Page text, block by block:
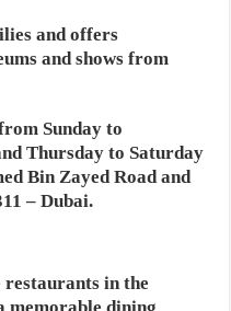
and offers
and shows from
Sunday to
Thursday to Saturday
Bin Zayed Road and
– Dubai.
restaurants in the